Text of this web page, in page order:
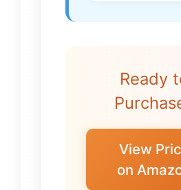
Ready
View
on